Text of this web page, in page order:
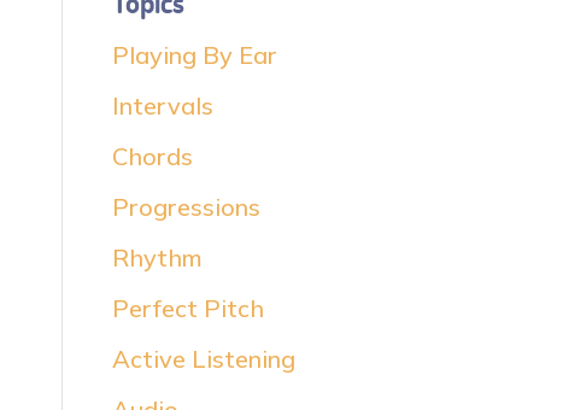
Playing By Ear
Intervals
Chords
Progressions
Rhythm
Perfect Pitch
Active Listening